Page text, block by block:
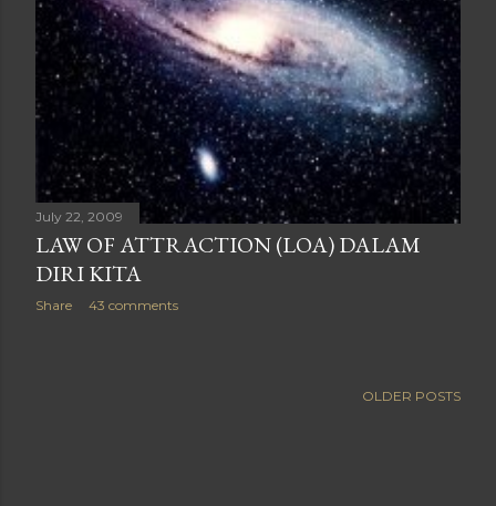
July 22, 2009
LAW OF ATTRACTION (LOA) DALAM
DIRI KITA
Share 43 comments
OLDER POSTS